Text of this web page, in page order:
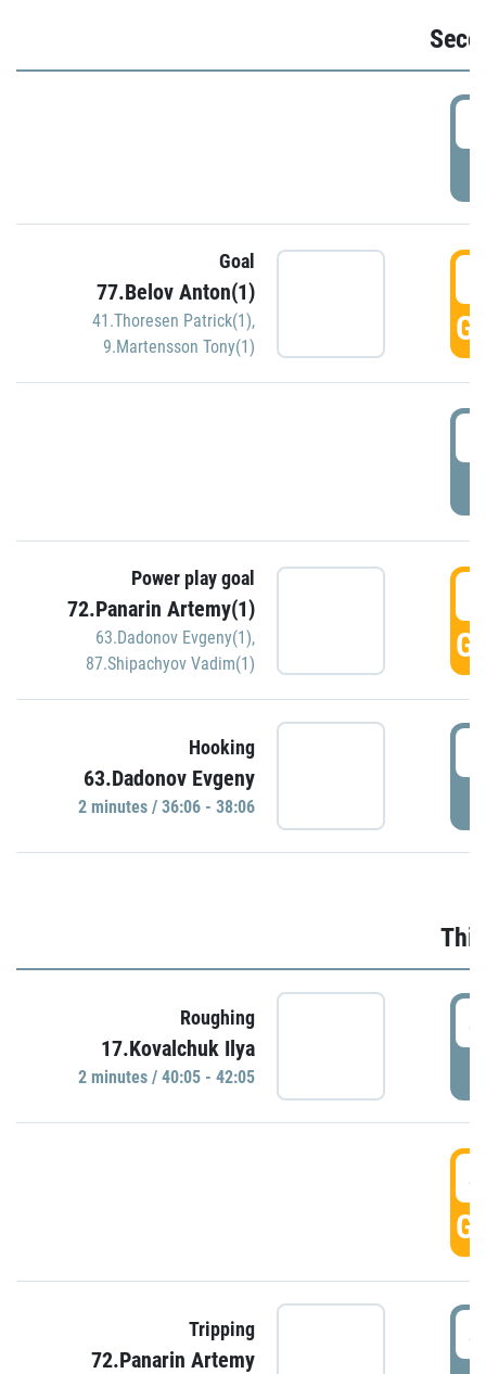
Goal
77.Belov Anton(1)
41.Thoresen Patrick(1),
9.Martensson Tony(1)
Power play goal
72.Panarin Artemy(1)
63.Dadonov Evgeny(1),
87.Shipachyov Vadim(1)
Hooking
63.Dadonov Evgeny
2 minutes / 36:06 - 38:06
Roughing
17.Kovalchuk Ilya
2 minutes / 40:05 - 42:05
Tripping
72.Panarin Artemy